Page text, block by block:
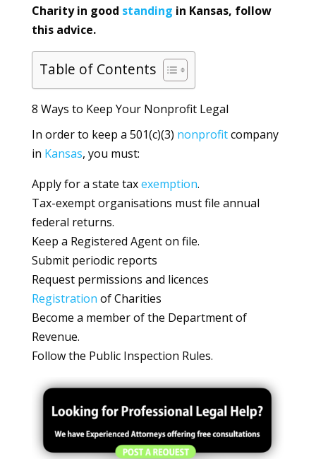
Charity in good standing in Kansas, follow
this advice.
Table of Contents
8 Ways to Keep Your Nonprofit Legal
In order to keep a 501(c)(3) nonprofitcompany
in Kansas, you must:
Apply for a state taxexemption.
Tax-exempt organisations must file annual
federal returns.
Keep a Registered Agent on file.
Submit periodic reports
Request permissions and licences
Registration of Charities
Become a member of the Department of
Revenue.
Follow the Public Inspection Rules.